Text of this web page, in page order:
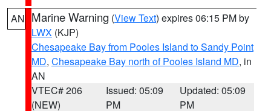
AN Marine Warning (View Text) expires 06:15 PM by
LWX (KJP)
Chesapeake Bay from Pooles Island to Sandy Point
MD, Chesapeake Bay north of Pooles Island MD, in
AN
VTEC# 206
(NEW)
Issued: 05:09
PM
Updated: 05:09
PM